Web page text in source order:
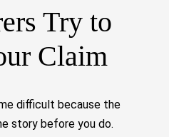
Try to
Claim
difficult because the
story before you do.